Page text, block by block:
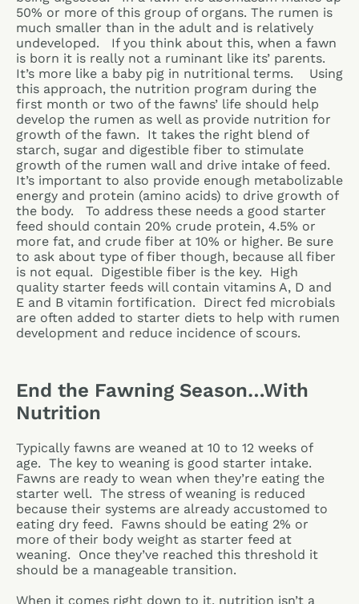
50% or more of this group of organs. The rumen is
much smaller than in the adult and is relatively
undeveloped. If you think about this, when a fawn
is born it is really not a ruminant like its’ parents.
It’s more like a baby pig in nutritional terms. Using
this approach, the nutrition program during the
first month or two of the fawns’ life should help
develop the rumen as well as provide nutrition for
growth of the fawn. It takes the right blend of
starch, sugar and digestible fiber to stimulate
growth of the rumen wall and drive intake of feed.
It’s important to also provide enough metabolizable
energy and protein (amino acids) to drive growth of
the body. To address these needs a good starter
feed should contain 20% crude protein, 4.5% or
more fat, and crude fiber at 10% or higher. Be sure
to ask about type of fiber though, because all fiber
is not equal. Digestible fiber is the key. High
quality starter feeds will contain vitamins A, D and
E and B vitamin fortification. Direct fed microbials
are often added to starter diets to help with rumen
development and reduce incidence of scours.
End the Fawning Season…With
Nutrition
Typically fawns are weaned at 10 to 12 weeks of
age. The key to weaning is good starter intake.
Fawns are ready to wean when they’re eating the
starter well. The stress of weaning is reduced
because their systems are already accustomed to
eating dry feed. Fawns should be eating 2% or
more of their body weight as starter feed at
weaning. Once they’ve reached this threshold it
should be a manageable transition.
When it comes right down to it, nutrition isn’t a